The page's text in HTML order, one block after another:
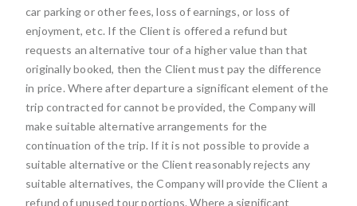
car parking or other fees, loss of earnings, or loss of
enjoyment, etc. If the Client is offered a refund but
requests an alternative tour of a higher value than that
originally booked, then the Client must pay the difference
in price. Where after departure a significant element of the
trip contracted for cannot be provided, the Company will
make suitable alternative arrangements for the
continuation of the trip. If it is not possible to provide a
suitable alternative or the Client reasonably rejects any
suitable alternatives, the Company will provide the Client a
refund of unused tour portions. Where a significant